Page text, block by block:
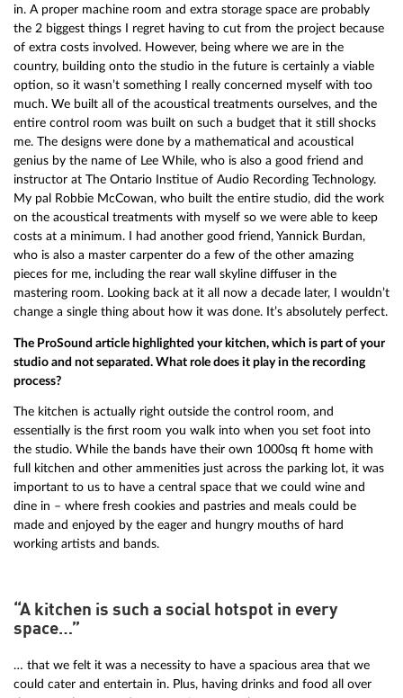
in. A proper machine room and extra storage space are probably
the 2 biggest things I regret having to cut from the project because
of extra costs involved. However, being where we are in the
country, building onto the studio in the future is certainly a viable
option, so it wasn’t something I really concerned myself with too
much. We built all of the acoustical treatments ourselves, and the
entire control room was built on such a budget that it still shocks
me. The designs were done by a mathematical and acoustical
genius by the name of Lee While, who is also a good friend and
instructor at The Ontario Institue of Audio Recording Technology.
My pal Robbie McCowan, who built the entire studio, did the work
on the acoustical treatments with myself so we were able to keep
costs at a minimum. I had another good friend, Yannick Burdan,
who is also a master carpenter do a few of the other amazing
pieces for me, including the rear wall skyline diffuser in the
mastering room. Looking back at it all now a decade later, I wouldn’t
change a single thing about how it was done. It’s absolutely perfect.
The ProSound article highlighted your kitchen, which is part of your
studio and not separated. What role does it play in the recording
process?
The kitchen is actually right outside the control room, and
essentially is the first room you walk into when you set foot into
the studio. While the bands have their own 1000sq ft home with
full kitchen and other ammenities just across the parking lot, it was
important to us to have a central space that we could wine and
dine in – where fresh cookies and pastries and meals could be
made and enjoyed by the eager and hungry mouths of hard
working artists and bands.
“A kitchen is such a social hotspot in every
space…”
… that we felt it was a necessity to have a spacious area that we
could cater and entertain in. Plus, having drinks and food all over